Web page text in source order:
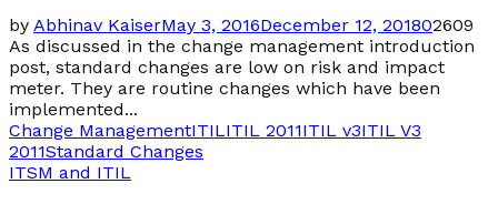
by Abhinav KaiserMay 3, 2016December 12, 201802609
As discussed in the change management introduction
post, standard changes are low on risk and impact
meter. They are routine changes which have been
implemented...
Change ManagementITILITIL 2011ITIL v3ITIL V3
2011Standard Changes
ITSM and ITIL